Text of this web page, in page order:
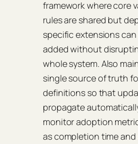
framework where core
rules are shared but
specific extensions can
added without
whole system. Also
single source of truth
definitions so that
propagate
monitor adoption
as completion time and